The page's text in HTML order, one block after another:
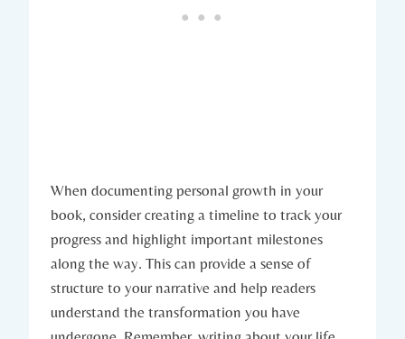
When documenting personal growth in your
book, consider creating a timeline to track your
progress and highlight important milestones
along the way. This can provide a sense of
structure to your narrative and help readers
understand the transformation you have